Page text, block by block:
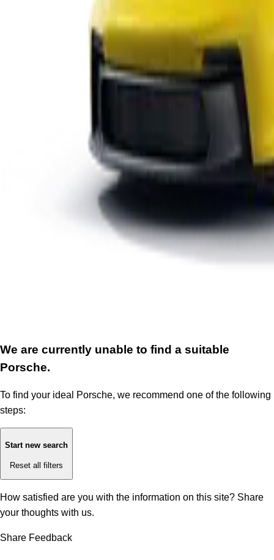
We are currently unable to find a suitable
Porsche.
To find your ideal Porsche, we recommend one of the following
steps:
Start new search
Reset all filters
How satisfied are you with the information on this site? Share
your thoughts with us.
Share Feedback